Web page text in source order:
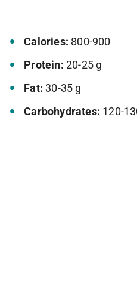
Calories: 800-900
Protein: 20-25 g
Fat: 30-35 g
Carbohydrates: 120-